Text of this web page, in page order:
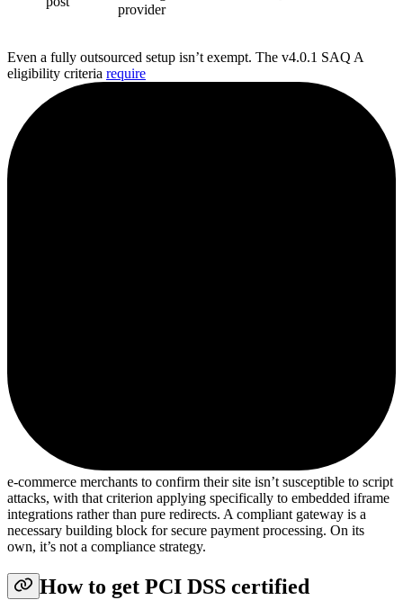
provider
Even a fully outsourced setup isn’t exempt. The v4.0.1 SAQ A
eligibility criteria require
e-commerce merchants to confirm their site isn’t susceptible to script
attacks, with that criterion applying specifically to embedded iframe
integrations rather than pure redirects. A compliant gateway is a
necessary building block for secure payment processing. On its
own, it’s not a compliance strategy.
How to get PCI DSS certified